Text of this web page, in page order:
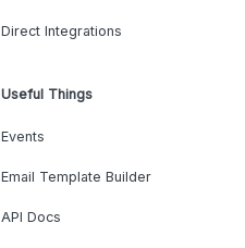
Direct Integrations
Useful Things
Events
Email Template Builder
API Docs